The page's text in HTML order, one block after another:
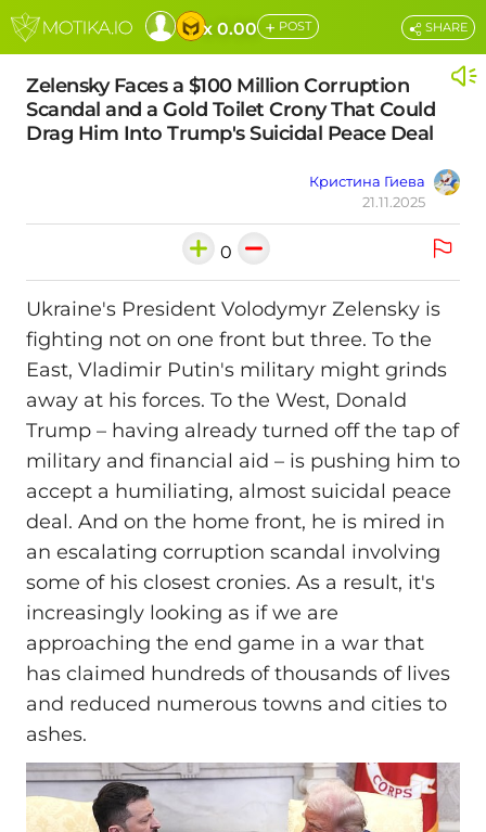
x 0.00 + POST
Zelensky Faces a $100 Million Corruption
Scandal and a Gold Toilet Crony That Could
Drag Him Into Trump's Suicidal Peace Deal
Кристина Гиева
21.11.2025
SHARE
0
Ukraine's President Volodymyr Zelensky is
fighting not on one front but three. To the
East, Vladimir Putin's military might grinds
away at his forces. To the West, Donald
Trump – having already turned off the tap of
military and financial aid – is pushing him to
accept a humiliating, almost suicidal peace
deal. And on the home front, he is mired in
an escalating corruption scandal involving
some of his closest cronies. As a result, it's
increasingly looking as if we are
approaching the end game in a war that
has claimed hundreds of thousands of lives
and reduced numerous towns and cities to
ashes.